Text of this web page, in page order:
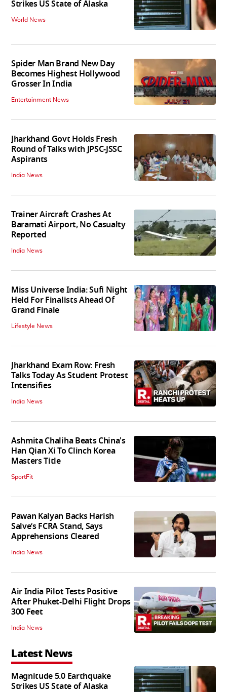
Strikes US State of Alaska
World News
Spider Man Brand New Day
Becomes Highest Hollywood
Grosser In India
Entertainment News
Jharkhand Govt Holds Fresh
Round of Talks with JPSC-JSSC
Aspirants
India News
Trainer Aircraft Crashes At
Baramati Airport, No Casualty
Reported
India News
Miss Universe India: Sufi Night
Held For Finalists Ahead Of
Grand Finale
Lifestyle News
Jharkhand Exam Row: Fresh
Talks Today As Student Protest
Intensifies
India News
Ashmita Chaliha Beats China's
Han Qian Xi To Clinch Korea
Masters Title
SportFit
Pawan Kalyan Backs Harish
Salve’s FCRA Stand, Says
Apprehensions Cleared
India News
Air India Pilot Tests Positive
After Phuket-Delhi Flight Drops
300 Feet
India News
Latest News
Magnitude 5.0 Earthquake
Strikes US State of Alaska